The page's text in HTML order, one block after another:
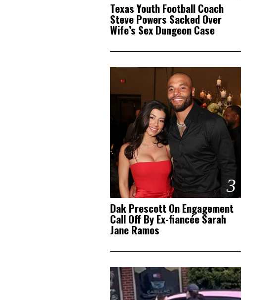
Texas Youth Football Coach
Steve Powers Sacked Over
Wife’s Sex Dungeon Case
3
Dak Prescott On Engagement
Call Off By Ex-fiancée Sarah
Jane Ramos